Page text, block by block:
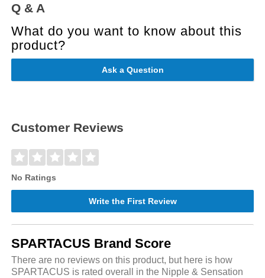
Q & A
What do you want to know about this
product?
Ask a Question
Customer Reviews
No Ratings
Write the First Review
SPARTACUS Brand Score
There are no reviews on this product, but here is how
SPARTACUS is rated overall in the Nipple & Sensation